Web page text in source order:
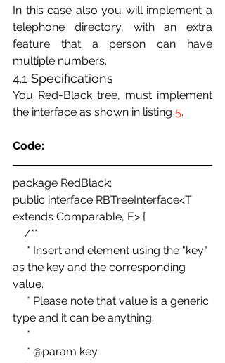
In this case also you will implement a
telephone directory, with an extra
feature that a person can have
multiple numbers.
4.1 Specifications
You Red-Black tree, must implement
the interface as shown in listing 5.
Code:
package RedBlack;
public interface RBTreeInterface<T
extends Comparable, E> {
    /**
as the key and the corresponding
value.
type and it can be anything.
     *
     * @param key